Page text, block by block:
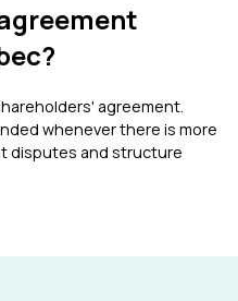
agreement.
whenever there is more
disputes and structure